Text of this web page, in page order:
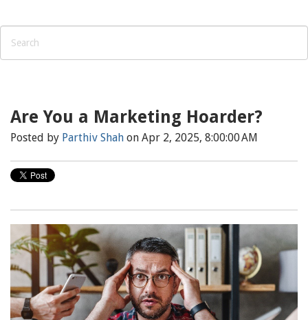
Are You a Marketing Hoarder?
Posted by Parthiv Shah on Apr 2, 2025, 8:00:00 AM